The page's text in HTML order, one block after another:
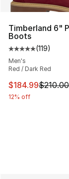
Timberland 6"
Boots
Average
(119)
Men's
Red / Dark Red
This item is on
$184.99$210.00
12% off